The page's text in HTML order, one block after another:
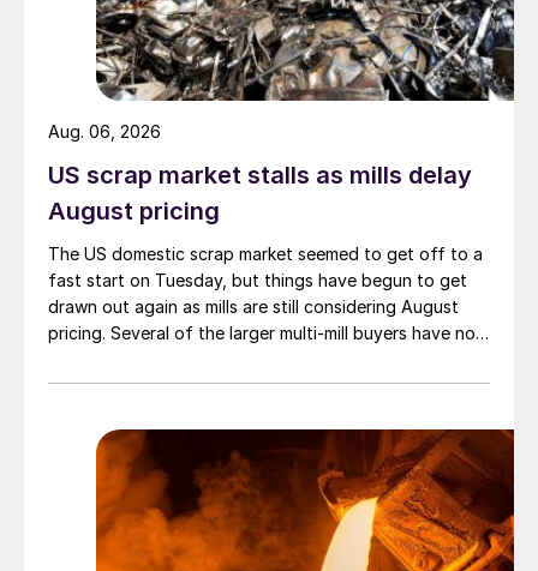
US scrap market stalls as mills delay
August pricing
The US domestic scrap market seemed to get off to a
fast start on Tuesday, but things have begun to get
drawn out again as mills are still considering August
pricing. Several of the larger multi-mill buyers have not
Aug. 06, 2026